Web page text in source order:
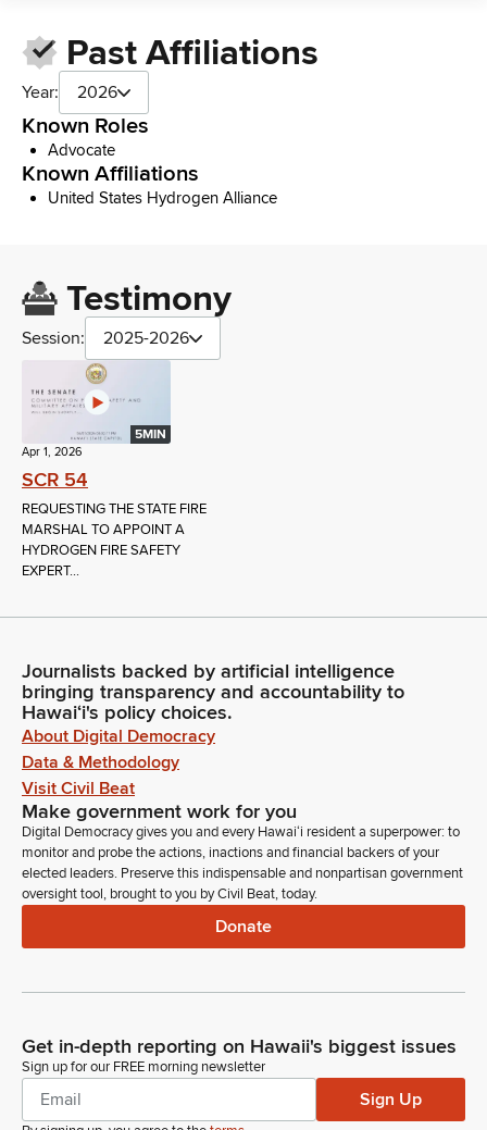
Past Affiliations
Year: 2026
Known Roles
Advocate
Known Affiliations
United States Hydrogen Alliance
Testimony
Session: 2025-2026
5MIN
Apr 1, 2026
SCR 54
REQUESTING THE STATE FIRE
MARSHAL TO APPOINT A
HYDROGEN FIRE SAFETY
EXPERT...
Journalists backed by artificial intelligence
bringing transparency and accountability to
Hawaiʻi's policy choices.
About Digital Democracy
Data & Methodology
Visit Civil Beat
Make government work for you
Digital Democracy gives you and every Hawaiʻi resident a superpower: to
monitor and probe the actions, inactions and financial backers of your
elected leaders. Preserve this indispensable and nonpartisan government
oversight tool, brought to you by Civil Beat, today.
Donate
Get in-depth reporting on Hawaii's biggest issues
Sign up for our FREE morning newsletter
Sign Up